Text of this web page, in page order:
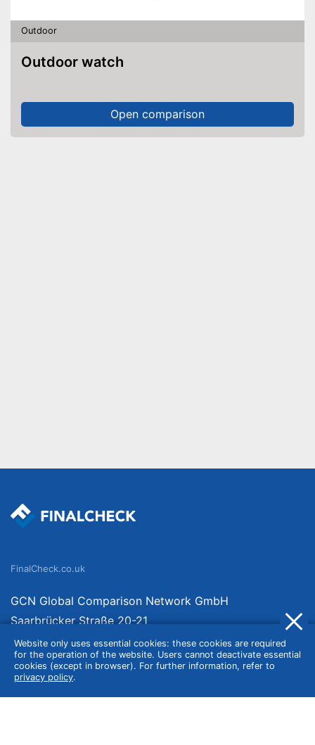
Outdoor
Outdoor watch
Open comparison
Website only uses essential cookies: these cookies are required
for the operation of the website. Users cannot deactivate essential
cookies (except in browser). For further information, refer to
privacy policy.
FinalCheck.co.uk
GCN Global Comparison Network GmbH
Saarbrücker Straße 20-21
10405 Berlin
Germany
About